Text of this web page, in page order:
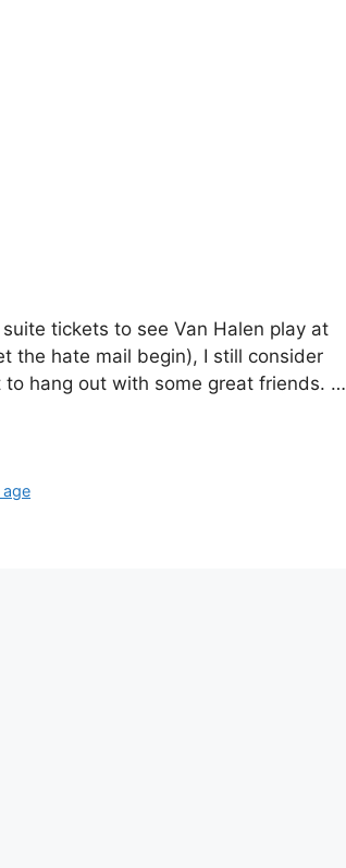
tickets to see Van Halen play at
the hate mail begin), I still consider
hang out with some great friends. …